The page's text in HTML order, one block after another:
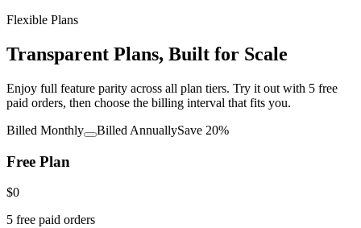
Flexible Plans
Transparent Plans, Built for Scale
Enjoy full feature parity across all plan tiers. Try it out with 5 free
paid orders, then choose the billing interval that fits you.
Billed Monthly
Billed AnnuallySave 20%
Free Plan
$0
5 free paid orders